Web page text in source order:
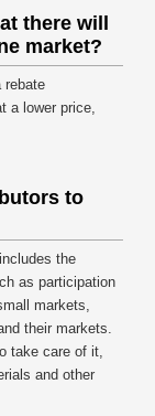
there will
market?
rebate
a lower price,
to
the
as participation
markets,
their markets.
take care of it,
and other